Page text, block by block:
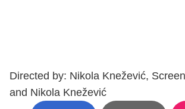
Directed by: Nikola Knežević,
and Nikola Knežević